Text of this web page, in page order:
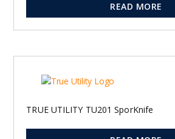
READ MORE
TRUE UTILITY TU201 SporKnife